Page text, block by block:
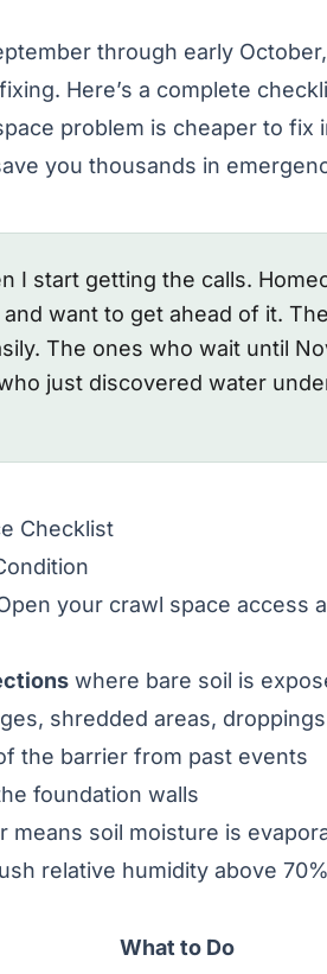
through early
Here’s a complete
problem is cheaper to fix
you thousands in
I start getting the calls.
want to get ahead of it.
The ones who wait until
just discovered water
Checklist
your crawl space access
where bare soil is
shredded areas,
the barrier from past events
foundation walls
means soil moisture is
relative humidity above
What to Do